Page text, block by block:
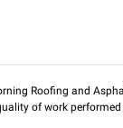
Roofing and
of work